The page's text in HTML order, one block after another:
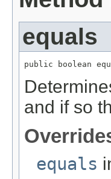
equals
public boolean
and if so
equals